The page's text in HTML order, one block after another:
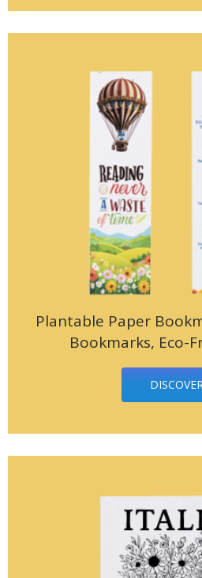
Plantable Paper
Bookmarks, Eco-